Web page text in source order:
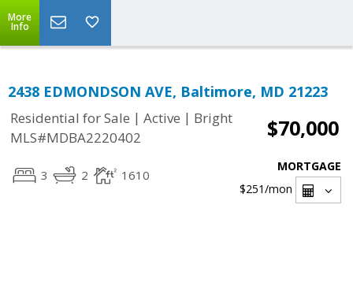
More
Info
2438 EDMONDSON AVE, Baltimore, MD 21223
Residential for Sale | Active | Bright
MLS#MDBA2220402
$70,000
3 2 1610
MORTGAGE
$251/mon